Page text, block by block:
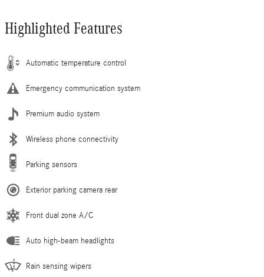
Highlighted Features
Automatic temperature control
Emergency communication system
Premium audio system
Wireless phone connectivity
Parking sensors
Exterior parking camera rear
Front dual zone A/C
Auto high-beam headlights
Rain sensing wipers